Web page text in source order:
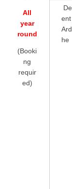
All
year
round
(Booki
ng
requir
ed)
ent
he